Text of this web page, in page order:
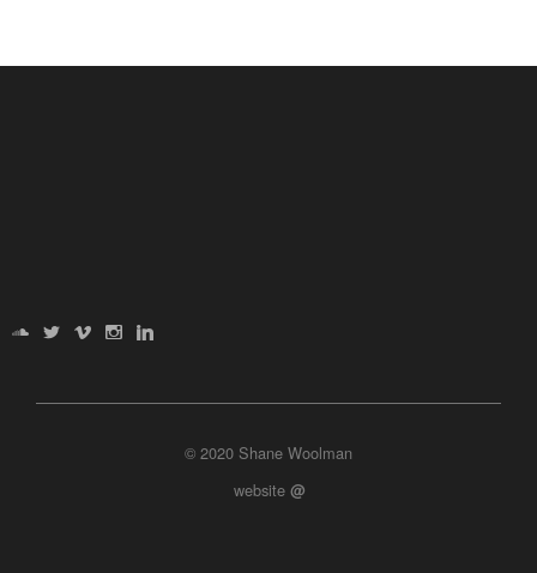
© 2020 Shane Woolman
website @